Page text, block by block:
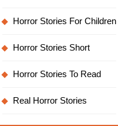
Horror Stories For Children
Horror Stories Short
Horror Stories To Read
Real Horror Stories